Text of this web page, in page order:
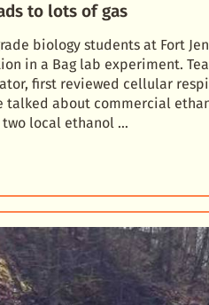
to lots of gas
biology students at Fort
in a Bag lab experiment.
first reviewed cellular
talked about commercial
local ethanol …